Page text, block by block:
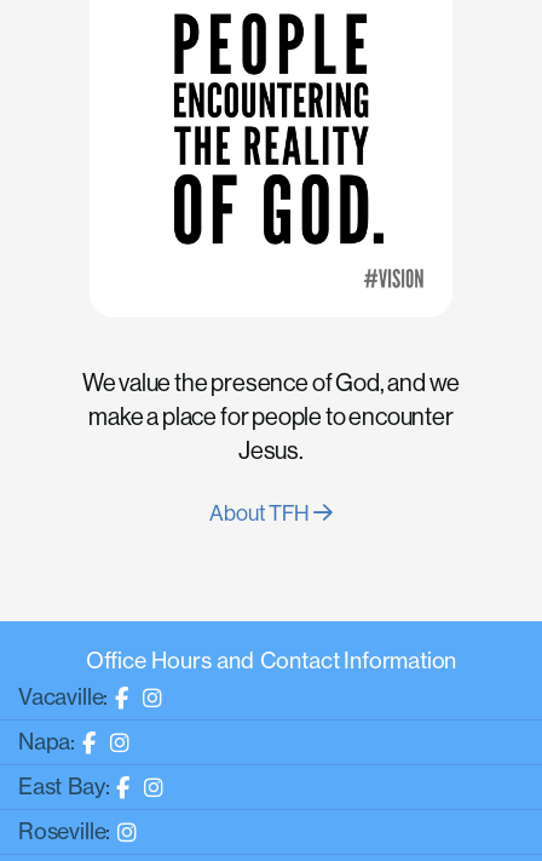
We value the presence of God, and we
make a place for people to encounter
Jesus.
About TFH
Office Hours and Contact Information
Vacaville:
Napa:
East Bay:
Roseville: